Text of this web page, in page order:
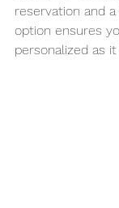
reservation and
option ensures
personalized as it